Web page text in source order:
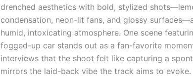
drenched aesthetics with bold, stylized
condensation, neon-lit fans, and glossy
humid, intoxicating atmosphere. One scene
fogged-up car stands out as a fan-favorite
interviews that the shoot felt like capturing a
mirrors the laid-back vibe the track aims to evoke.